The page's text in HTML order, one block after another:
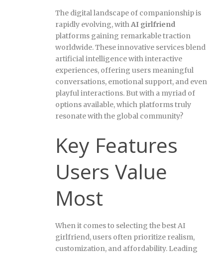
The digital landscape of companionship is
rapidly evolving, withAI girlfriend
platforms gaining remarkable traction
worldwide. These innovative services blend
artificial intelligence with interactive
experiences, offering users meaningful
conversations, emotional support, and even
playful interactions. But with a myriad of
options available, which platforms truly
resonate with the global community?
Key Features
Users Value
Most
When it comes to selecting the best AI
girlfriend, users often prioritize realism,
customization, and affordability. Leading